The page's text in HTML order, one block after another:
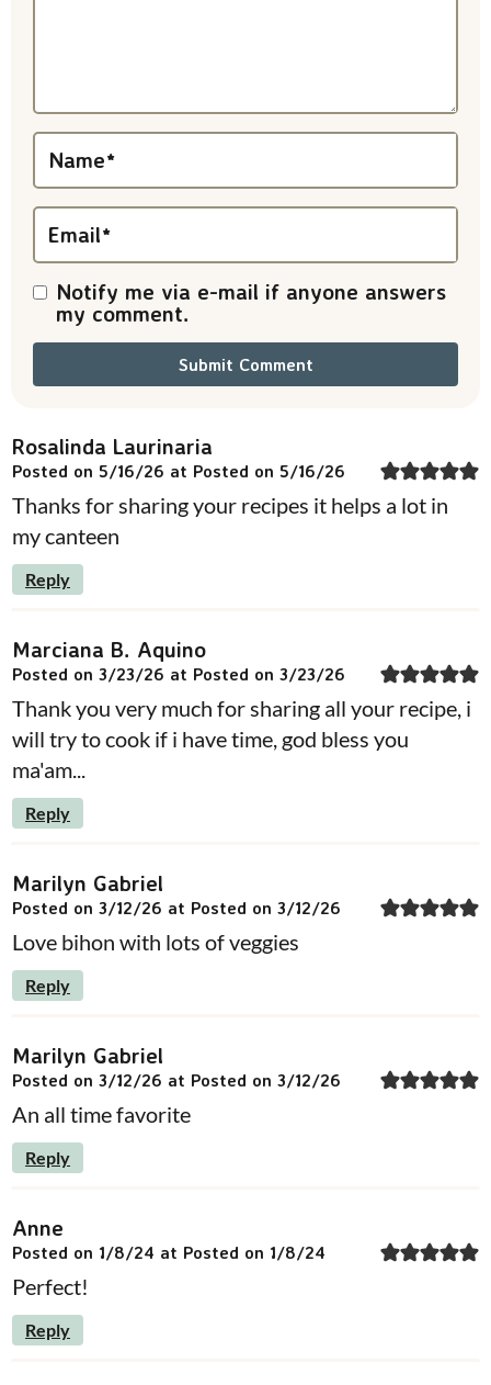
Name*
Email*
Notify me via e-mail if anyone answers
my comment.
Rosalinda Laurinaria
Posted on 5/16/26 at Posted on 5/16/26
Thanks for sharing your recipes it helps a lot in
my canteen
Reply
Marciana B. Aquino
Posted on 3/23/26 at Posted on 3/23/26
Thank you very much for sharing all your recipe, i
will try to cook if i have time, god bless you
ma'am...
Reply
Marilyn Gabriel
Posted on 3/12/26 at Posted on 3/12/26
Love bihon with lots of veggies
Reply
Marilyn Gabriel
Posted on 3/12/26 at Posted on 3/12/26
An all time favorite
Reply
Anne
Posted on 1/8/24 at Posted on 1/8/24
Perfect!
Reply